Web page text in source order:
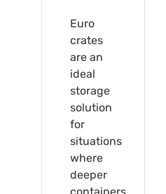
Euro
crates
are an
ideal
storage
solution
for
situations
where
deeper